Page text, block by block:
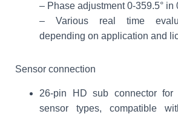
– Phase adjustment 0-359.5° in
– Various real time
depending on application and
Sensor connection
26-pin HD sub connector for
sensor types, compatible